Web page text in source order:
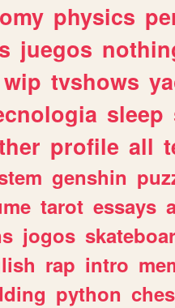
physics
juegos
wip tvshows
sleep
profile all
genshin
tarot essays
jogos
rap intro
python